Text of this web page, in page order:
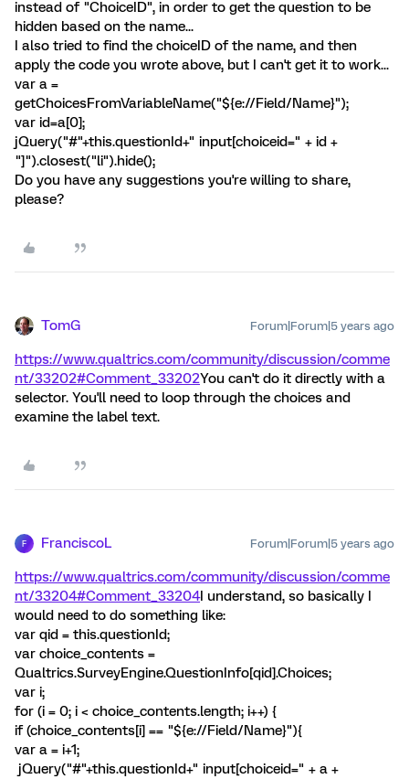
instead of "ChoiceID", in order to get the question to be
hidden based on the name...
I also tried to find the choiceID of the name, and then
apply the code you wrote above, but I can't get it to work...
var a =
getChoicesFromVariableName("${e://Field/Name}");
var id=a[0];
jQuery("#"+this.questionId+" input[choiceid=" + id +
"]").closest("li").hide();
Do you have any suggestions you're willing to share,
please?
TomG Forum|Forum|5 years ago
https://www.qualtrics.com/community/discussion/comme
nt/33202#Comment_33202You can't do it directly with a
selector. You'll need to loop through the choices and
examine the label text.
F FranciscoL Forum|Forum|5 years ago
https://www.qualtrics.com/community/discussion/comme
nt/33204#Comment_33204I understand, so basically I
would need to do something like:
var qid = this.questionId;
var choice_contents =
Qualtrics.SurveyEngine.QuestionInfo[qid].Choices;
var i;
for (i = 0; i < choice_contents.length; i++) {
if (choice_contents[i] == "${e://Field/Name}"){
var a = i+1;
jQuery("#"+this.questionId+" input[choiceid=" + a +